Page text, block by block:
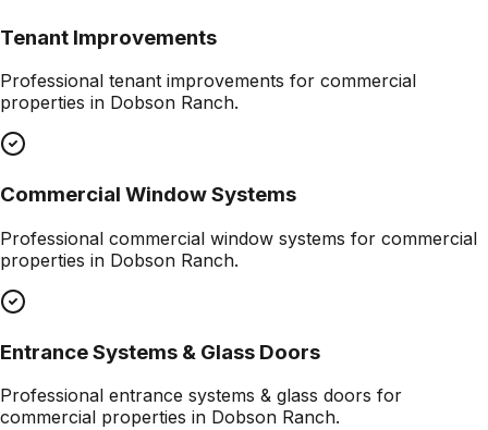
Tenant Improvements
Professional tenant improvements for commercial
properties in Dobson Ranch.
Commercial Window Systems
Professional commercial window systems for commercial
properties in Dobson Ranch.
Entrance Systems & Glass Doors
Professional entrance systems & glass doors for
commercial properties in Dobson Ranch.